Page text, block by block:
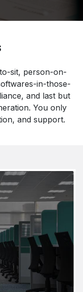
sit, person-on-
in-those-
and last but
You only
and support​.